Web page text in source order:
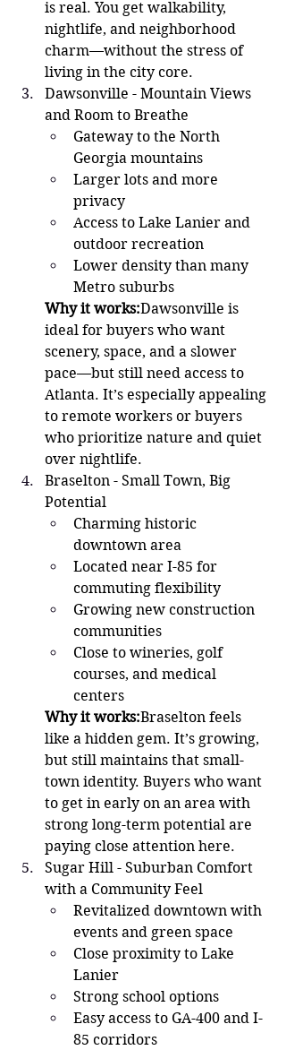
is real. You get walkability,
nightlife, and neighborhood
charm—without the stress of
living in the city core.
Dawsonville - Mountain Views
and Room to Breathe
Gateway to the North
Georgia mountains
Larger lots and more
privacy
Access to Lake Lanier and
outdoor recreation
Lower density than many
Metro suburbs
Why it works:Dawsonville is
ideal for buyers who want
scenery, space, and a slower
pace—but still need access to
Atlanta. It’s especially appealing
to remote workers or buyers
who prioritize nature and quiet
over nightlife.
Braselton - Small Town, Big
Potential
Charming historic
downtown area
Located near I-85 for
commuting flexibility
Growing new construction
communities
Close to wineries, golf
courses, and medical
centers
Why it works:Braselton feels
like a hidden gem. It’s growing,
but still maintains that small-
town identity. Buyers who want
to get in early on an area with
strong long-term potential are
paying close attention here.
Sugar Hill - Suburban Comfort
with a Community Feel
Revitalized downtown with
events and green space
Close proximity to Lake
Lanier
Strong school options
Easy access to GA-400 and I-
85 corridors